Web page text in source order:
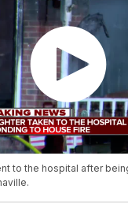
to the hospital after